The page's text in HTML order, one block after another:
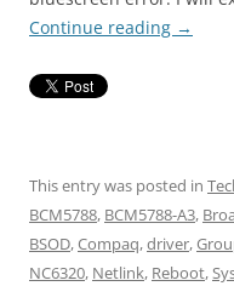
Continue reading →
This entry was posted in
BCM5788, BCM5788-A3,
BSOD,Compaq,driver,
NC6320, Netlink, Reboot,